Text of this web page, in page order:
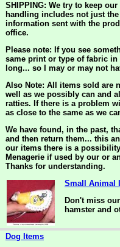
SHIPPING: We try to keep
handling includes not just
information sent with the
office.
Please note: If you see
same print or type of fabric
long... so I may or may not
Also Note: All items sold are
well as we possibly can and
ratties. If there is a problem
as close to the same as we
We have found, in the past,
and then return them... this
our items there is a
Menagerie if used by our or
Thanks for understanding.
Small Animal
Don't miss
hamster and
Dog Items